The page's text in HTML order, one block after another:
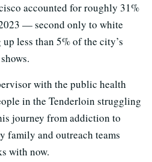
accounted for roughly 31%
— second only to white
less than 5% of the city’s
with the public health
in the Tenderloin struggling
journey from addiction to
family and outreach teams
with now.